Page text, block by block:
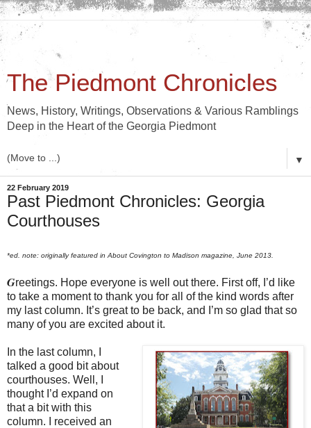
The Piedmont Chronicles
News, History, Writings, Observations & Various Ramblings
Deep in the Heart of the Georgia Piedmont
▼
22 February 2019
Past Piedmont Chronicles: Georgia
Courthouses
*ed. note: originally featured in About Covington to Madison magazine, June 2013.
Greetings. Hope everyone is well out there. First off, I’d like
to take a moment to thank you for all of the kind words after
my last column. It’s great to be back, and I’m so glad that so
many of you are excited about it.
In the last column, I
talked a good bit about
courthouses. Well, I
thought I’d expand on
that a bit with this
column. I received an